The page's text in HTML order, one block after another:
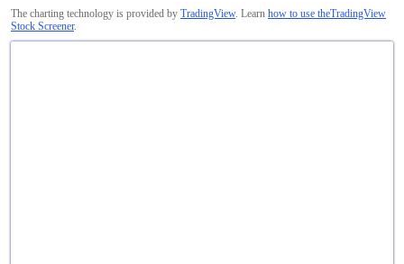
The charting technology is provided by TradingView. Learn how to use theTradingView
Stock Screener.